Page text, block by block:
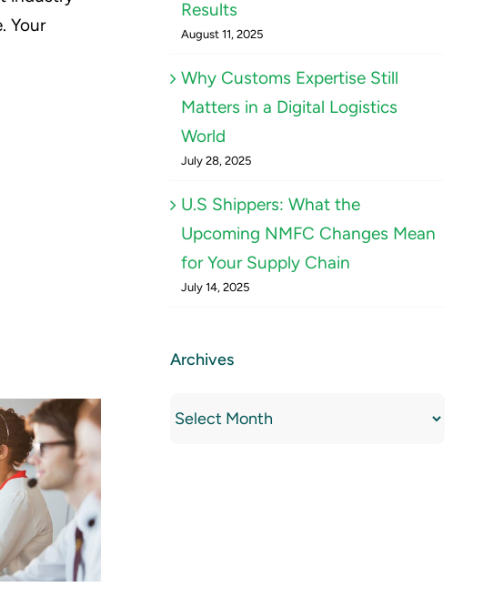
Your
Results
August 11, 2025
Why Customs Expertise Still
Matters in a Digital Logistics
World
July 28, 2025
U.S Shippers: What the
Upcoming NMFC Changes Mean
for Your Supply Chain
July 14, 2025
Archives